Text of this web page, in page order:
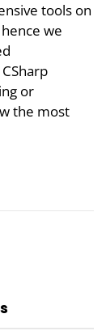
tools on
we
or
the most